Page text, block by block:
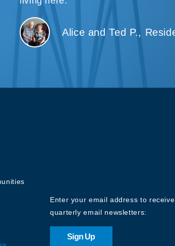
Alice and Ted P.,
Enter your email address to receive
quarterly email newsletters:
Sign Up